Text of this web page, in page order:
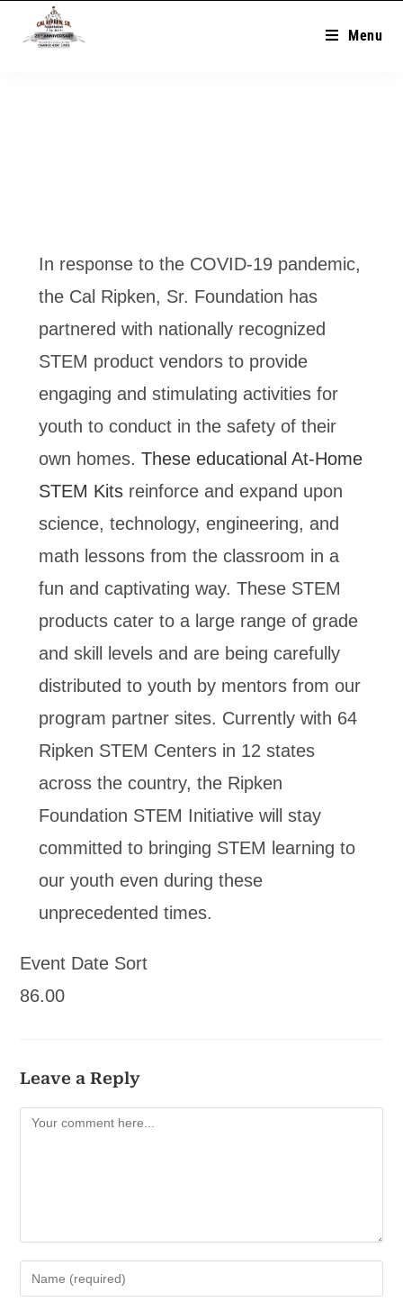
Menu
In response to the COVID-19 pandemic,
the Cal Ripken, Sr. Foundation has
partnered with nationally recognized
STEM product vendors to provide
engaging and stimulating activities for
youth to conduct in the safety of their
own homes. These educational At-Home
STEM Kitsreinforce and expand upon
science, technology, engineering, and
math lessons from the classroom in a
fun and captivating way. These STEM
products cater to a large range of grade
and skill levels and are being carefully
distributed to youth by mentors from our
program partner sites. Currently with 64
Ripken STEM Centers in 12 states
across the country, the Ripken
Foundation STEM Initiative will stay
committed to bringing STEM learning to
our youth even during these
unprecedented times.
Event Date Sort
86.00
Leave a Reply